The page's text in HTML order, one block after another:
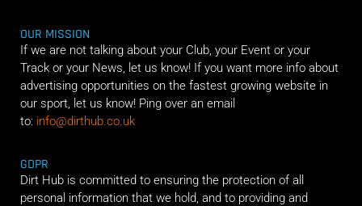
OUR MISSION
If we are not talking about your Club, your Event or your
Track or your News, let us know! If you want more info about
advertising opportunities on the fastest growing website in
our sport, let us know! Ping over an email
to: info@dirthub.co.uk
GDPR
Dirt Hub is committed to ensuring the protection of all
personal information that we hold, and to providing and